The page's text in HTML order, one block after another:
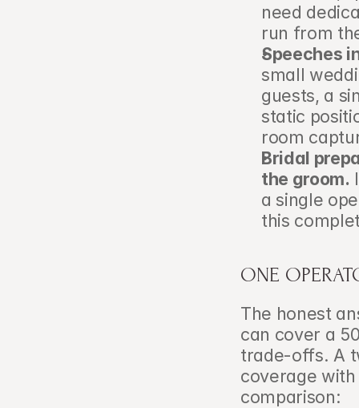
need
run from
Speeches
small
guests, a
static
room
Bridal
the groom.
a single
this
ONE
The honest
can cover a
trade-offs. A
coverage
comparison: